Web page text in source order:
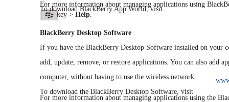
To download BlackBerry App World, visit
For more information about managing applications using
key > Help.
BlackBerry Desktop Software
If you have the BlackBerry Desktop Software installed on your
add, update, remove, or restore applications. You can also add
computer, without having to use the wireless network.
To download the BlackBerry Desktop Software, visit
For more information about managing applications using the